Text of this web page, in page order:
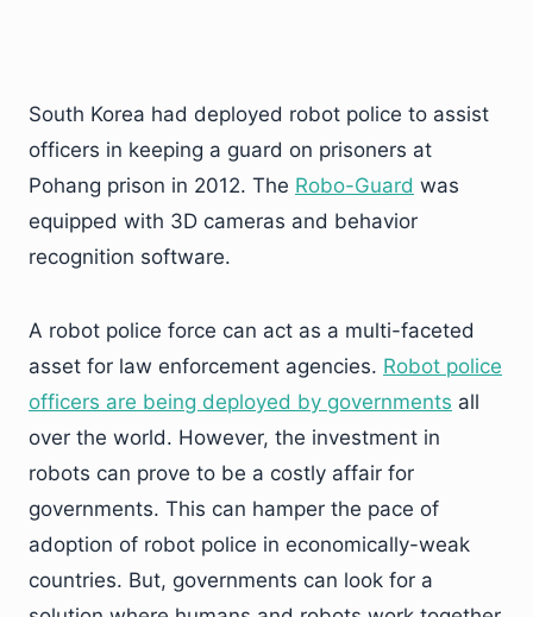
South Korea had deployed robot police to assist
officers in keeping a guard on prisoners at
Pohang prison in 2012. The Robo-Guard was
equipped with 3D cameras and behavior
recognition software.
A robot police force can act as a multi-faceted
asset for law enforcement agencies. Robot police
officers are being deployed by governments all
over the world. However, the investment in
robots can prove to be a costly affair for
governments. This can hamper the pace of
adoption of robot police in economically-weak
countries. But, governments can look for a